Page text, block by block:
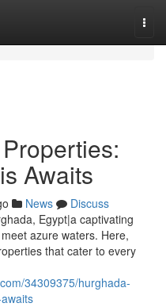
Awaits
News
Discuss
Egypt|a captivating
azure waters. Here,
that cater to every
34309375/hurghada-